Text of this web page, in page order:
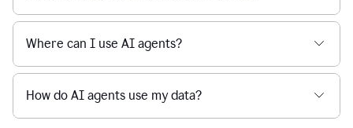
Where can I use AI agents?
How do AI agents use my data?